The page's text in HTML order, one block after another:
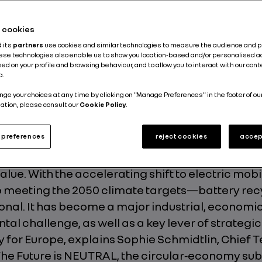
Published on25.02.2026
traction battery is the heart of an electric
range, performance, and durability,
With the accelerating shift to electric
meeting the 2050 climate targets—battery
It has become a major industrial,
challenge, as well as a key lever of strategic
for Europe, explains Sophie Schmidtlin, Chief
Future is NEUTRAL, the circular‑economy
cookies
its partners use cookies and similar technologies to measure the audience and
technologies also enable us to show you location-based and/or personalised
on your profile and browsing behaviour, and to allow you to interact with our
your choices at any time by clicking on "Manage Preferences" in the footer of
please consult ourCookie Policy.
reject cookies